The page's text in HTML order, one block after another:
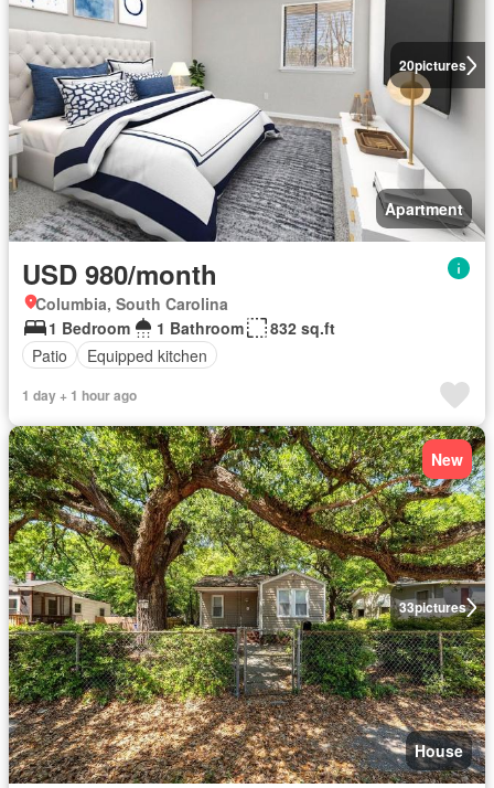
20pictures
Apartment
USD 980/month
Columbia, South Carolina
1 Bedroom
1 Bathroom
832 sq.ft
Patio
Equipped kitchen
1 day + 1 hour ago
33pictures
New
House